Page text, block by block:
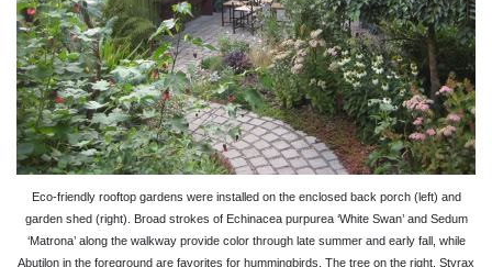
Eco-friendly rooftop gardens were installed on the enclosed back porch (left) and
garden shed (right). Broad strokes of Echinacea purpurea ‘White Swan’ and Sedum
‘Matrona’ along the walkway provide color through late summer and early fall, while
Abutilon in the foreground are favorites for hummingbirds. The tree on the right, Styrax